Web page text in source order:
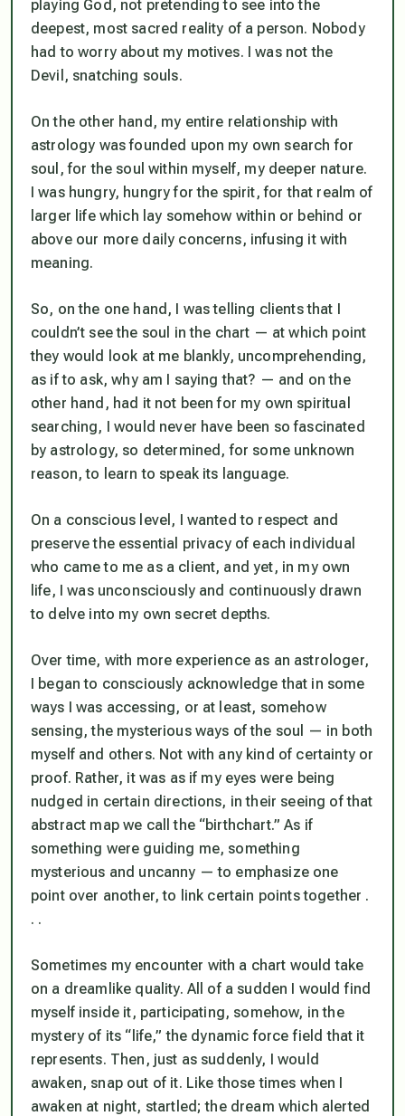
playing God, not pretending to see into the
deepest, most sacred reality of a person. Nobody
had to worry about my motives. I was not the
Devil, snatching souls.
On the other hand, my entire relationship with
astrology was founded upon my own search for
soul, for the soul within myself, my deeper nature.
I was hungry, hungry for the spirit, for that realm of
larger life which lay somehow within or behind or
above our more daily concerns, infusing it with
meaning.
So, on the one hand, I was telling clients that I
couldn’t see the soul in the chart — at which point
they would look at me blankly, uncomprehending,
as if to ask, why am I saying that? — and on the
other hand, had it not been for my own spiritual
searching, I would never have been so fascinated
by astrology, so determined, for some unknown
reason, to learn to speak its language.
On a conscious level, I wanted to respect and
preserve the essential privacy of each individual
who came to me as a client, and yet, in my own
life, I was unconsciously and continuously drawn
to delve into my own secret depths.
Over time, with more experience as an astrologer,
I began to consciously acknowledge that in some
ways Iwas accessing, or at least, somehow
sensing, the mysterious ways of the soul — in both
myself and others. Not with any kind of certainty or
proof. Rather, it was as if my eyes were being
nudged in certain directions, in their seeing of that
abstract map we call the “birthchart.” As if
something were guiding me, something
mysterious and uncanny — to emphasize one
point over another, to link certain points together .
. .
Sometimes my encounter with a chart would take
on a dreamlike quality. All of a sudden I would find
myself inside it, participating, somehow, in the
mystery of its “life,” the dynamic force field that it
represents. Then, just as suddenly, I would
awaken, snap out of it. Like those times when I
awaken at night, startled; the dream which alerted